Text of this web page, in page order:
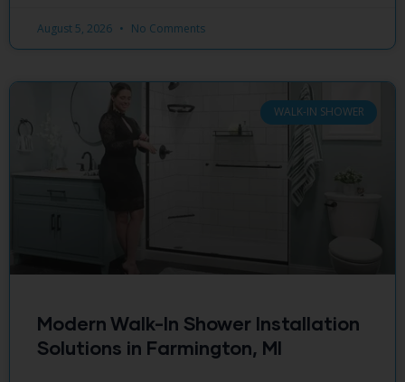
August 5, 2026 No Comments
WALK-IN SHOWER
Modern Walk-In Shower Installation
Solutions in Farmington, MI